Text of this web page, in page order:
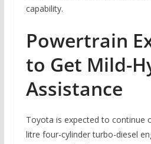
capability.
Powertrain
to Get Mild-
Assistance
Toyota is expected to continue
litre four-cylinder turbo-diesel